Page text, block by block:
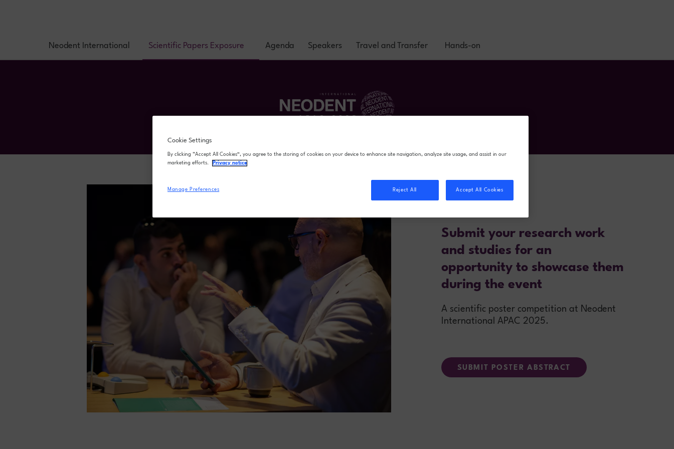
Neodent International Scientific Papers Exposure Agenda Speakers Travel and Transfer Hands-on
Submit your research work
and studies for an
opportunity to showcase them
during the event
A scientific poster competition at Neodent
International APAC 2025.
SUBMIT POSTER ABSTRACT
Cookie Settings
By clicking “Accept All Cookies”, you agree to the storing of cookies on your device to enhance site navigation, analyze site usage, and assist in our
marketing efforts.
Privacy notice
Reject All Accept All Cookies
Manage Preferences